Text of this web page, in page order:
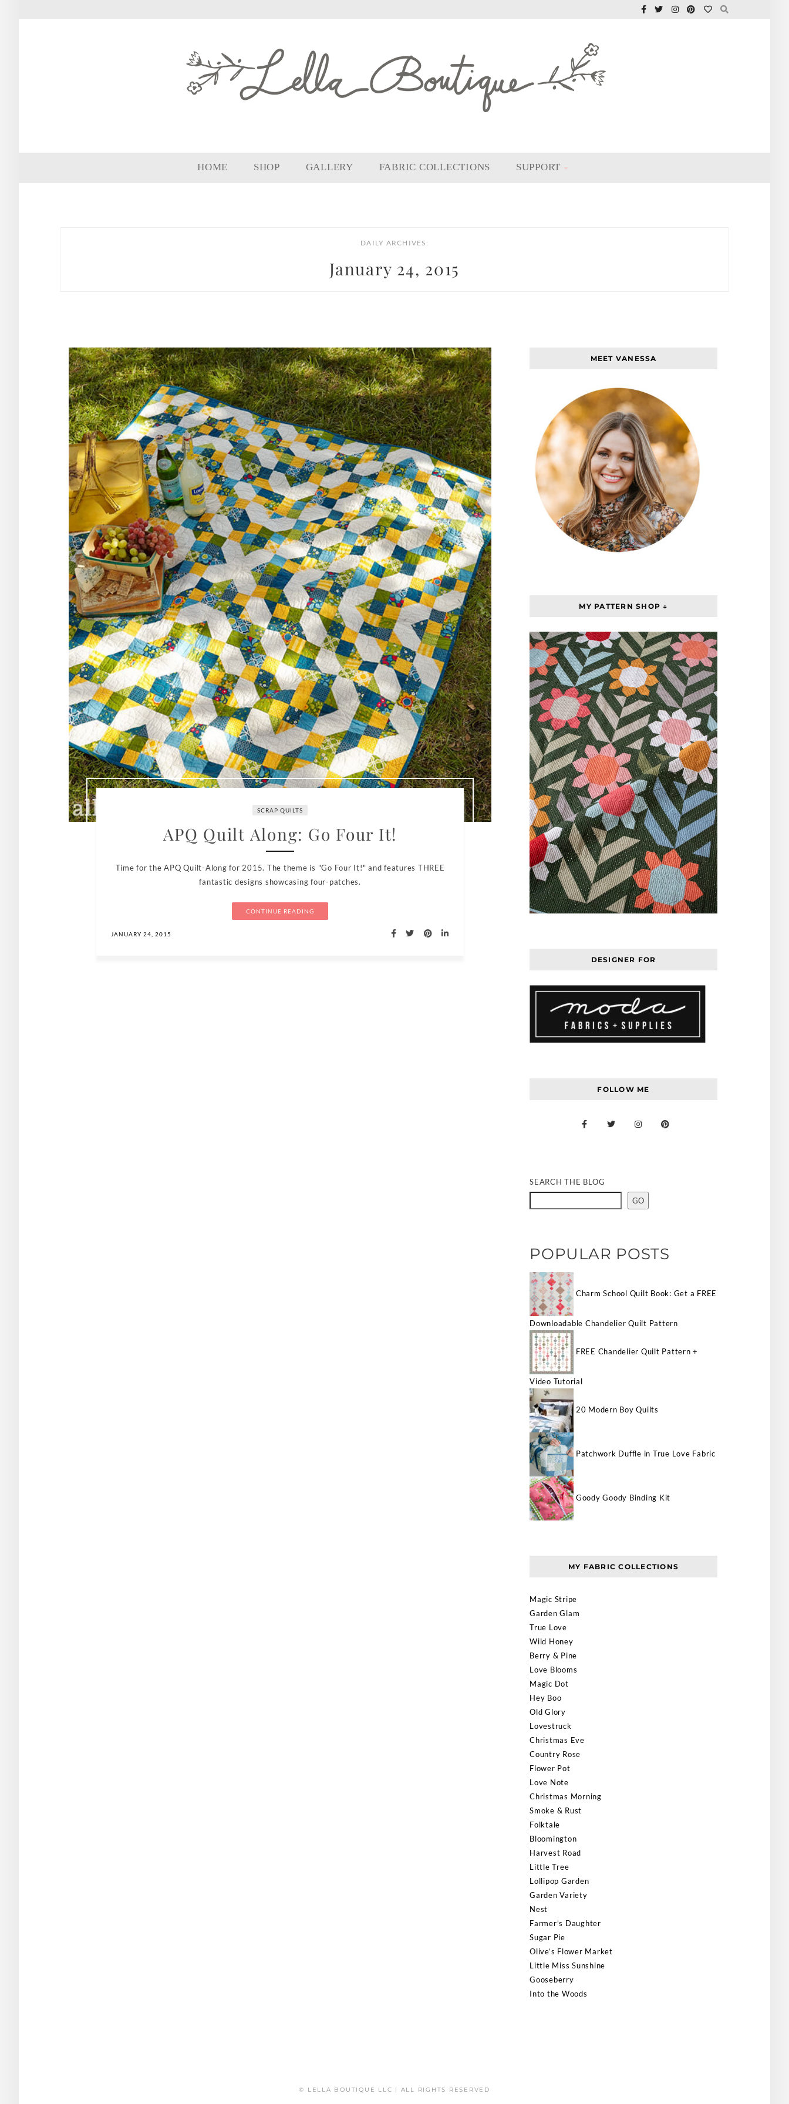
HOME SHOP GALLERY FABRIC COLLECTIONS SUPPORT
DAILY ARCHIVES:
January 24, 2015
SCRAP QUILTS
APQ Quilt Along: Go Four It!
Time for the APQ Quilt-Along for 2015. The theme is "Go Four It!" and features THREE
fantastic designs showcasing four-patches.
CONTINUE READING
JANUARY 24, 2015
MEET VANESSA
MY PATTERN SHOP ↓
DESIGNER FOR
FOLLOW ME
SEARCH THE BLOG
GO
POPULAR POSTS
Charm School Quilt Book: Get a FREE
Downloadable Chandelier Quilt Pattern
FREE Chandelier Quilt Pattern +
Video Tutorial
20 Modern Boy Quilts
Patchwork Duffle in True Love Fabric
Goody Goody Binding Kit
MY FABRIC COLLECTIONS
Magic Stripe
Garden Glam
True Love
Wild Honey
Berry & Pine
Love Blooms
Magic Dot
Hey Boo
Old Glory
Lovestruck
Christmas Eve
Country Rose
Flower Pot
Love Note
Christmas Morning
Smoke & Rust
Folktale
Bloomington
Harvest Road
Little Tree
Lollipop Garden
Garden Variety
Nest
Farmer’s Daughter
Sugar Pie
Olive’s Flower Market
Little Miss Sunshine
Gooseberry
Into the Woods
© LELLA BOUTIQUE LLC | ALL RIGHTS RESERVED